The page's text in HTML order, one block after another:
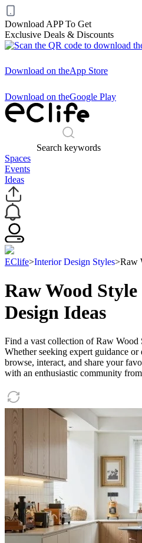
Download APP To Get
Exclusive Deals & Discounts
Download on theApp Store
Download on theGoogle Play
Search keywords
Spaces
Events
Ideas
EClife>Interior Design Styles>Raw
Raw Wood
Design Ideas
Find a vast collection of Raw Wood
Whether seeking expert guidance
browse, interact, and share your
with an enthusiastic community